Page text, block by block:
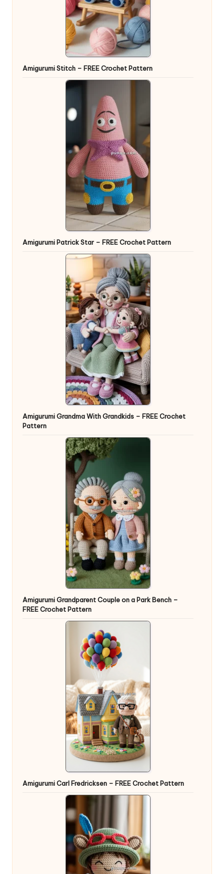
Amigurumi Stitch – FREE Crochet Pattern
Amigurumi Patrick Star – FREE Crochet Pattern
Amigurumi Grandma With Grandkids – FREE Crochet
Pattern
Amigurumi Grandparent Couple on a Park Bench –
FREE Crochet Pattern
Amigurumi Carl Fredricksen – FREE Crochet Pattern